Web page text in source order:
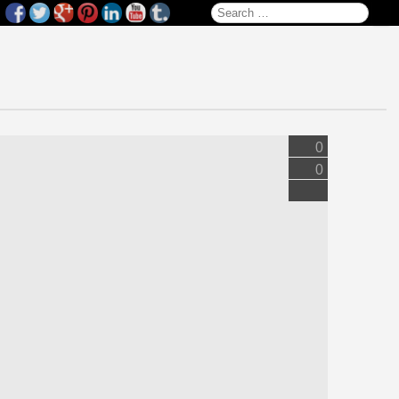
Search for:
0
0